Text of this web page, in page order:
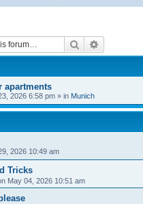
Search
apartments
2026 6:58 pm » in Munich
2026 10:49 am
Tricks
May 04, 2026 10:51 am